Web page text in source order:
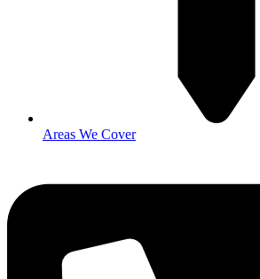
Areas We Cover